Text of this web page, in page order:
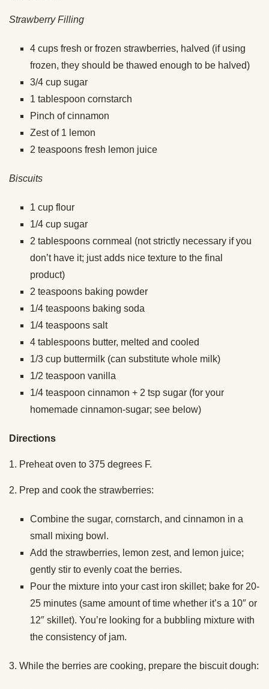
Strawberry Filling
4 cups fresh or frozen strawberries, halved (if using
frozen, they should be thawed enough to be halved)
3/4 cup sugar
1 tablespoon cornstarch
Pinch of cinnamon
Zest of 1 lemon
2 teaspoons fresh lemon juice
Biscuits
1 cup flour
1/4 cup sugar
2 tablespoons cornmeal (not strictly necessary if you
don’t have it; just adds nice texture to the final
product)
2 teaspoons baking powder
1/4 teaspoons baking soda
1/4 teaspoons salt
4 tablespoons butter, melted and cooled
1/3 cup buttermilk (can substitute whole milk)
1/2 teaspoon vanilla
1/4 teaspoon cinnamon + 2 tsp sugar (for your
homemade cinnamon-sugar; see below)
Directions
1. Preheat oven to 375 degrees F.
2. Prep and cook the strawberries:
Combine the sugar, cornstarch, and cinnamon in a
small mixing bowl.
Add the strawberries, lemon zest, and lemon juice;
gently stir to evenly coat the berries.
Pour the mixture into your cast iron skillet; bake for 20-
25 minutes (same amount of time whether it’s a 10″ or
12″ skillet). You’re looking for a bubbling mixture with
the consistency of jam.
3. While the berries are cooking, prepare the biscuit dough: